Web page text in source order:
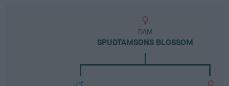
DAM
SPUDTAMSONS BLOSSOM